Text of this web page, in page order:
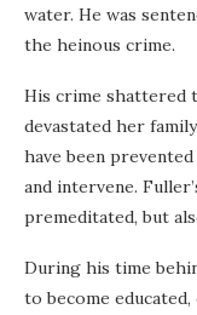
water. He was
the heinous crime.
His crime shattered
devastated her
have been
and intervene.
premeditated, but
During his time
to become